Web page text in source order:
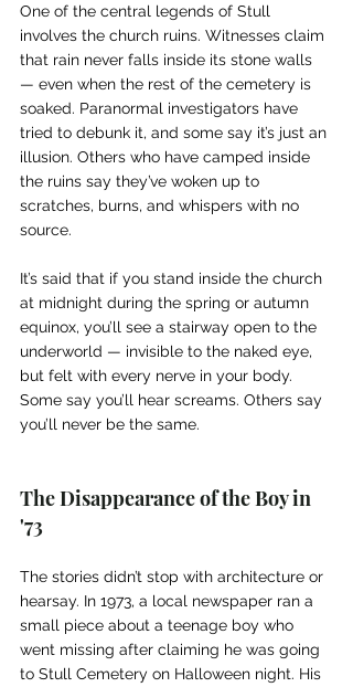
One of the central legends of Stull
involves the church ruins. Witnesses claim
that rain never falls inside its stone walls
— even when the rest of the cemetery is
soaked. Paranormal investigators have
tried to debunk it, and some say it’s just an
illusion. Others who have camped inside
the ruins say they’ve woken up to
scratches, burns, and whispers with no
source.
It’s said that if you stand inside the church
at midnight during the spring or autumn
equinox, you’ll see a stairway open to the
underworld — invisible to the naked eye,
but felt with every nerve in your body.
Some say you’ll hear screams. Others say
you’ll never be the same.
The Disappearance of the Boy in
'73
The stories didn’t stop with architecture or
hearsay. In 1973, a local newspaper ran a
small piece about a teenage boy who
went missing after claiming he was going
to Stull Cemetery on Halloween night. His